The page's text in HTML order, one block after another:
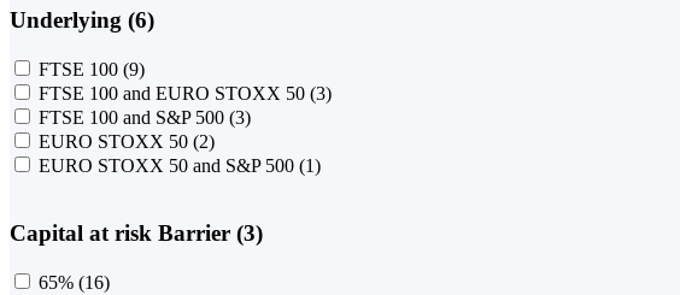
Underlying (6)
FTSE 100 (9)
FTSE 100 and EURO STOXX 50 (3)
FTSE 100 and S&P 500 (3)
EURO STOXX 50 (2)
EURO STOXX 50 and S&P 500 (1)
Capital at risk Barrier (3)
65% (16)